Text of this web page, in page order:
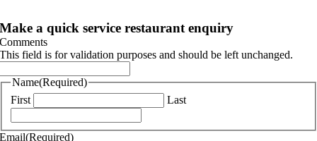
Make a quick service restaurant enquiry
Comments
This field is for validation purposes and should be left unchanged.
Name(Required)
First
Last
Email(Required)